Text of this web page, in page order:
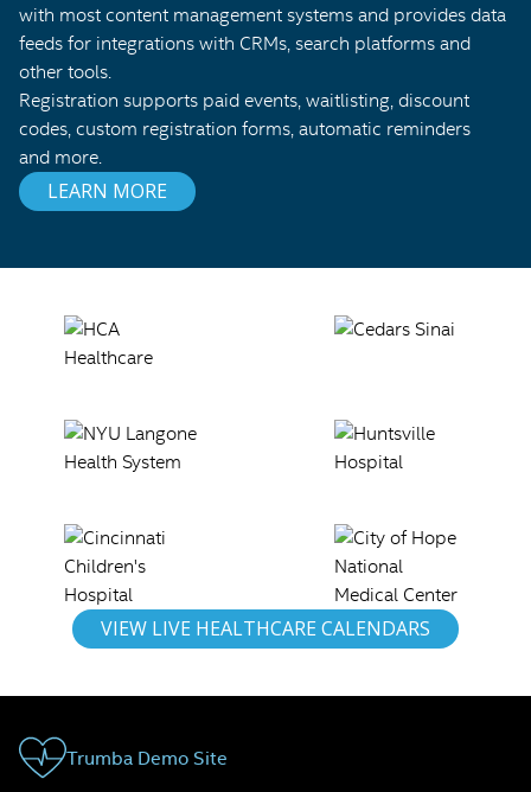
with most content management systems and provides data
feeds for integrations with CRMs, search platforms and
other tools.
Registration supports paid events, waitlisting, discount
codes, custom registration forms, automatic reminders
and more.
LEARN MORE
VIEW LIVE HEALTHCARE CALENDARS
Trumba Demo Site